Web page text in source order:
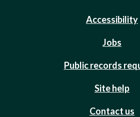
Accessibility
Jobs
Public records
Site help
Contact us